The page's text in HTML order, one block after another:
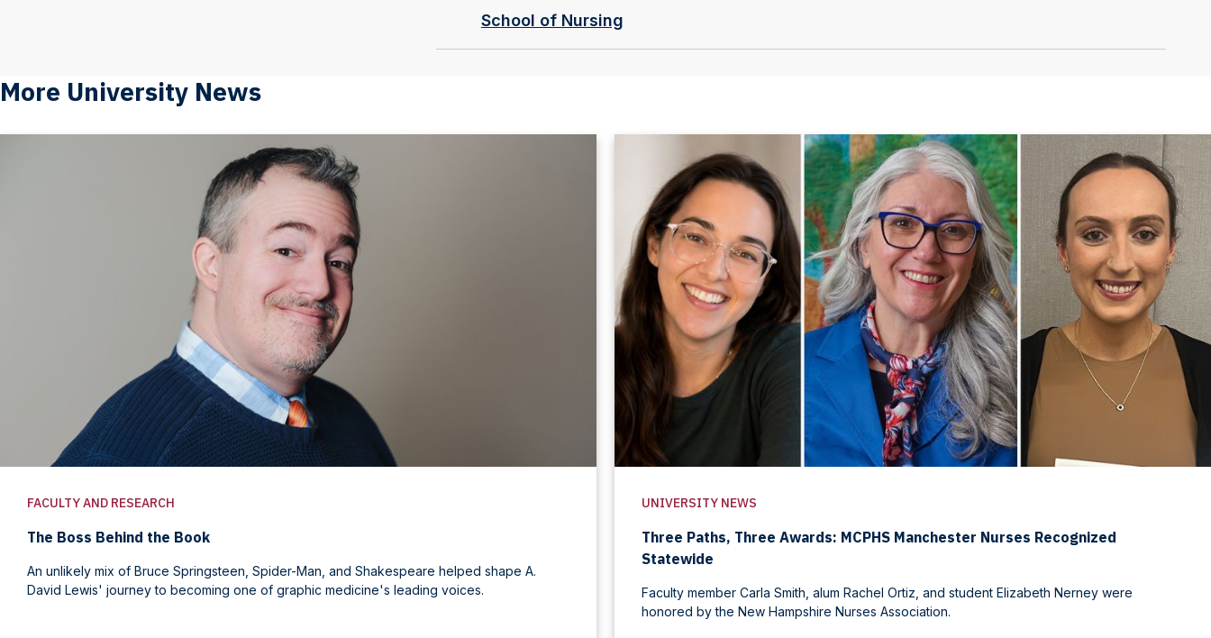
School of Nursing
More University News
FACULTY AND RESEARCH
The Boss Behind the Book
An unlikely mix of Bruce Springsteen, Spider-Man, and Shakespeare helped shape A.
David Lewis' journey to becoming one of graphic medicine's leading voices.
UNIVERSITY NEWS
Three Paths, Three Awards: MCPHS Manchester Nurses Recognized
Statewide
Faculty member Carla Smith, alum Rachel Ortiz, and student Elizabeth Nerney were
honored by the New Hampshire Nurses Association.